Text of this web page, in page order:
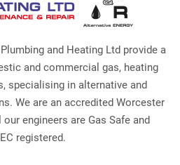
and Heating Ltd provide a
and commercial gas, heating
specialising in alternative and
We are an accredited Worcester
engineers are Gas Safe and
registered.